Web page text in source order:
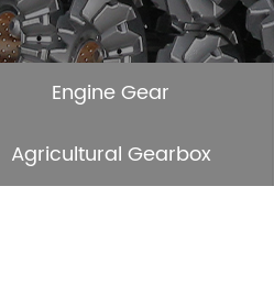
Engine Gear
Agricultural Gearbox